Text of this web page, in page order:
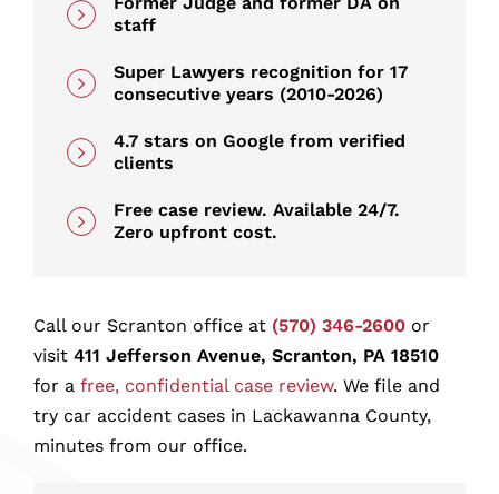
Common Car Accident Injuries
Car Accidents in Scranton and
Lackawanna County
When the Car Itself Made Your Injuries
Scranton Car Accident FAQ
Speak With a Scranton Car Accident
Lawyer Today
staff
Super Lawyers recognition for 17
consecutive years (2010-2026)
4.7 stars on Google from verified
clients
Free case review. Available 24/7.
Zero upfront cost.
Call our Scranton office at (570) 346-2600 or
visit 411 Jefferson Avenue, Scranton, PA 18510
for a free, confidential case review. We file and
try car accident cases in Lackawanna County,
minutes from our office.